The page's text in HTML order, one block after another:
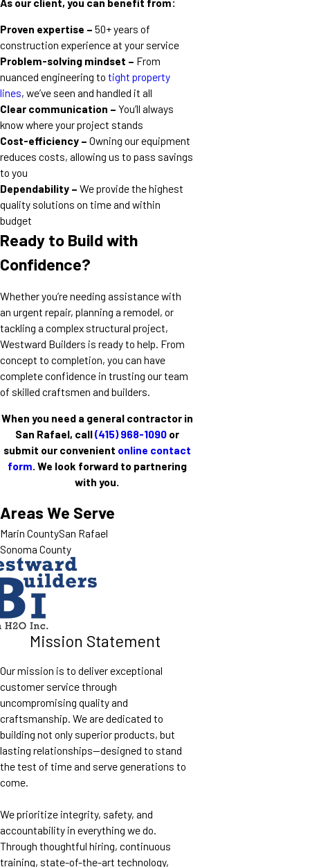
Proven expertise – 50+ years of
construction experience at your service
Problem-solving mindset – From
nuanced engineering to tight property
lines, we’ve seen and handled it all
Clear communication – You’ll always
know where your project stands
Cost-efficiency – Owning our equipment
reduces costs, allowing us to pass savings
to you
Dependability – We provide the highest
quality solutions on time and within
budget
Ready to Build with
Confidence?
Whether you’re needing assistance with
an urgent repair, planning a remodel, or
tackling a complex structural project,
Westward Builders is ready to help. From
concept to completion, you can have
complete confidence in trusting our team
of skilled craftsmen and builders.
When you need a general contractor in
San Rafael, call(415) 968-1090or
submit our convenient online contact
form. We look forward to partnering
with you.
Areas We Serve
Marin CountySan Rafael
Sonoma County
Mission Statement
Our mission is to deliver exceptional
customer service through
uncompromising quality and
craftsmanship. We are dedicated to
building not only superior products, but
lasting relationships—designed to stand
the test of time and serve generations to
come.
We prioritize integrity, safety, and
accountability in everything we do.
Through thoughtful hiring, continuous
training, state-of-the-art technology,